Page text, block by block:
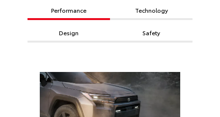
Performance Technology
Design Safety